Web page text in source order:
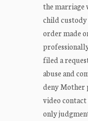
the marriage
child
order made
filed a
abuse and
deny Mother
video
only